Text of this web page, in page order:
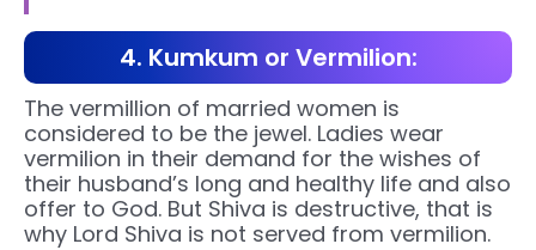
4. Kumkum or Vermilion:
The vermillion of married women is
considered to be the jewel. Ladies wear
vermilion in their demand for the wishes of
their husband’s long and healthy life and also
offer to God. But Shiva is destructive, that is
why Lord Shiva is not served from vermilion.